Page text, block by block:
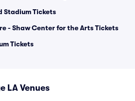
Stadium Tickets
- Shaw Center for the Arts Tickets
Tickets
LA Venues